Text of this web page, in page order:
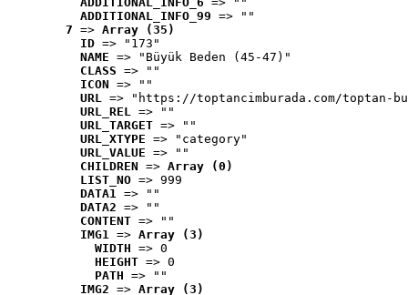
ADDITIONAL_INFO_99 => ""
7 => Array (35)
ID => "173"
NAME => "Büyük Beden (45-47)"
CLASS => ""
ICON => ""
URL => "https://toptancimburada.com/toptan-
URL_REL => ""
URL_TARGET => ""
URL_XTYPE => "category"
URL_VALUE => ""
CHILDREN => Array (0)
LIST_NO => 999
DATA1 => ""
DATA2 => ""
CONTENT => ""
IMG1 => Array (3)
WIDTH => 0
HEIGHT => 0
PATH => ""
IMG2 => Array (3)